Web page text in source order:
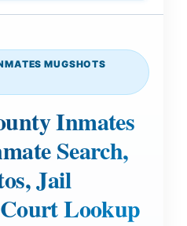
MUGSHOTS
Inmates
Search,
Jail
Lookup